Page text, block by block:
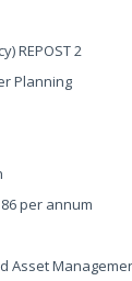
REPOST 2
Planning
per annum
Asset